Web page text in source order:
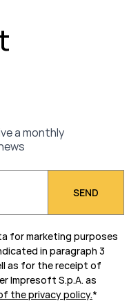
a monthly
for marketing purposes
in paragraph 3
as for the receipt of
Impresoft S.p.A. as
the privacy policy.*